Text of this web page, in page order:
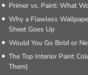
Primer vs. Paint: What
Why a Flawless
Sheet Goes Up
Would You Go Bold or
The Top Interior Paint
Them)